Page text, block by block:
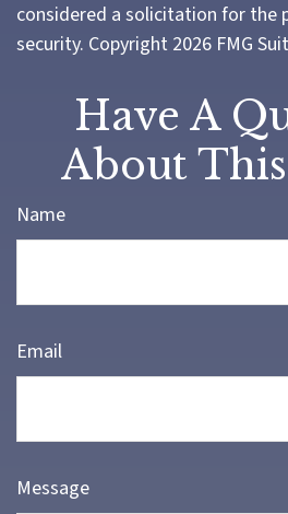
considered a solicitation for the
security. Copyright 2026 FMG
Have A
About
Name
Email
Message